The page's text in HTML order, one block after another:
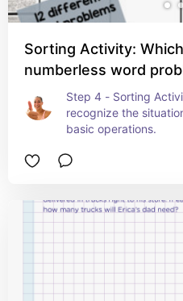
Sorting Activity:
numberless word
Step 4 - Sorting
recognize the
basic operations.